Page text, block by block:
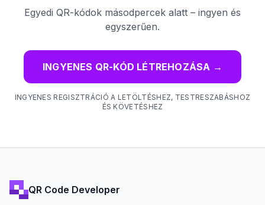
Egyedi QR-kódok másodpercek alatt – ingyen és
egyszerűen.
INGYENES QR-KÓD LÉTREHOZÁSA →
INGYENES REGISZTRÁCIÓ A LETÖLTÉSHEZ, TESTRESZABÁSHOZ
ÉS KÖVETÉSHEZ
QR Code Developer